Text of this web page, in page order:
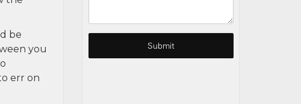
be
you
err on